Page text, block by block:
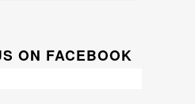
ON FACEBOOK